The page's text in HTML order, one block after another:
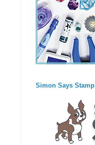
Simon Says Stamp